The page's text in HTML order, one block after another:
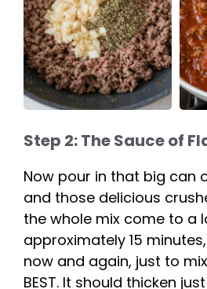
Step 2: The Sauce of
Now pour in that big can
and those delicious
the whole mix come to a
approximately 15
now and again, just to
BEST. It should thicken